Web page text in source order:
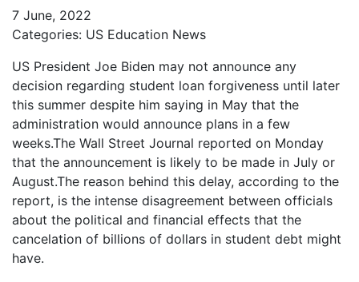
7 June, 2022
Categories: US Education News
US President Joe Biden may not announce any
decision regarding student loan forgiveness until later
this summer despite him saying in May that the
administration would announce plans in a few
weeks.The Wall Street Journal reported on Monday
that the announcement is likely to be made in July or
August.The reason behind this delay, according to the
report, is the intense disagreement between officials
about the political and financial effects that the
cancelation of billions of dollars in student debt might
have.